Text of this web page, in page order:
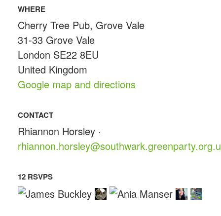
WHERE
Cherry Tree Pub, Grove Vale
31-33 Grove Vale
London SE22 8EU
United Kingdom
Google map and directions
CONTACT
Rhiannon Horsley ·
12 RSVPS